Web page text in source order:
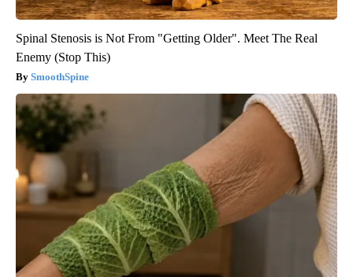
Spinal Stenosis is Not From "Getting Older". Meet The Real
Enemy (Stop This)
SmoothSpine